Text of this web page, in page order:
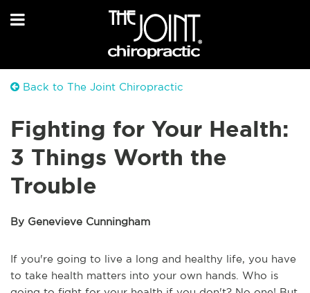
Back to The Joint Chiropractic
Fighting for Your Health:
3 Things Worth the
Trouble
By Genevieve Cunningham
If you're going to live a long and healthy life, you have
to take health matters into your own hands. Who is